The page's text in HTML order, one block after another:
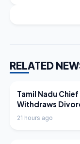
RELATED
LATEST NEWS
Tamil Nadu
Withdraws
21 hours ago